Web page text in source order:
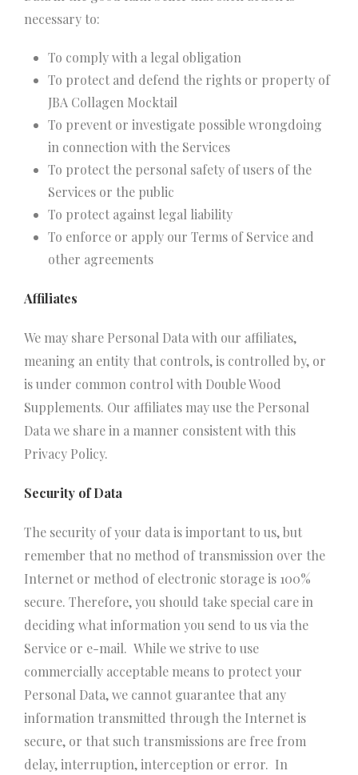
necessary to:
To comply with a legal obligation
To protect and defend the rights or property of
JBA Collagen Mocktail
To prevent or investigate possible wrongdoing
in connection with the Services
To protect the personal safety of users of the
Services or the public
To protect against legal liability
To enforce or apply our Terms of Service and
other agreements
Affiliates
We may share Personal Data with our affiliates,
meaning an entity that controls, is controlled by, or
is under common control with Double Wood
Supplements. Our affiliates may use the Personal
Data we share in a manner consistent with this
Privacy Policy.
Security of Data
The security of your data is important to us, but
remember that no method of transmission over the
Internet or method of electronic storage is 100%
secure. Therefore, you should take special care in
deciding what information you send to us via the
Service or e-mail. While we strive to use
commercially acceptable means to protect your
Personal Data, we cannot guarantee that any
information transmitted through the Internet is
secure, or that such transmissions are free from
delay, interruption, interception or error. In